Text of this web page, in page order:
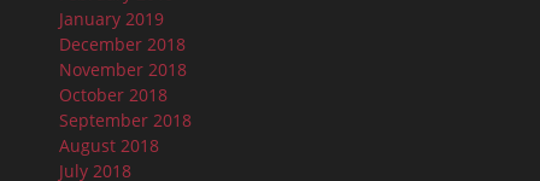
January 2019
December 2018
November 2018
October 2018
September 2018
August 2018
July 2018